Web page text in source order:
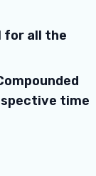
for all the
time